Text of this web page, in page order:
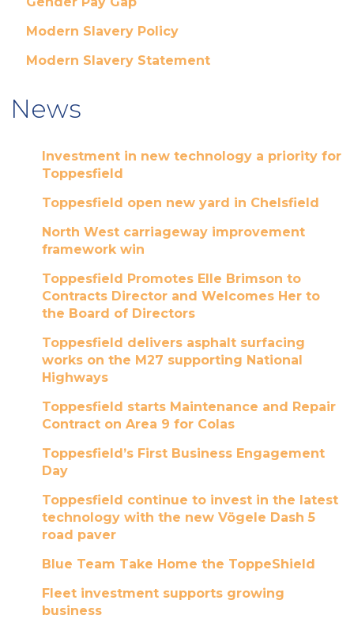
Modern Slavery Policy
Modern Slavery Statement
News
Investment in new technology a priority for
Toppesfield
Toppesfield open new yard in Chelsfield
North West carriageway improvement
framework win
Toppesfield Promotes Elle Brimson to
Contracts Director and Welcomes Her to
the Board of Directors
Toppesfield delivers asphalt surfacing
works on the M27 supporting National
Highways
Toppesfield starts Maintenance and Repair
Contract on Area 9 for Colas
Toppesfield’s First Business Engagement
Day
Toppesfield continue to invest in the latest
technology with the new Vögele Dash 5
road paver
Blue Team Take Home the ToppeShield
Fleet investment supports growing
business